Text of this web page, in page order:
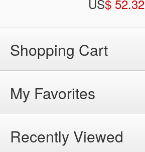
US$ 52.32
Shopping Cart
My Favorites
Recently Viewed